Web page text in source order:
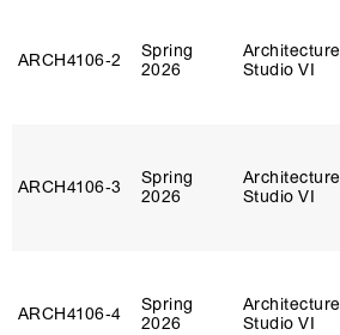
ARCH4106‑2
Spring
2026
Architecture
Studio VI
ARCH4106‑3
Spring
2026
Architecture
Studio VI
ARCH4106‑4
Spring
2026
Architecture
Studio VI